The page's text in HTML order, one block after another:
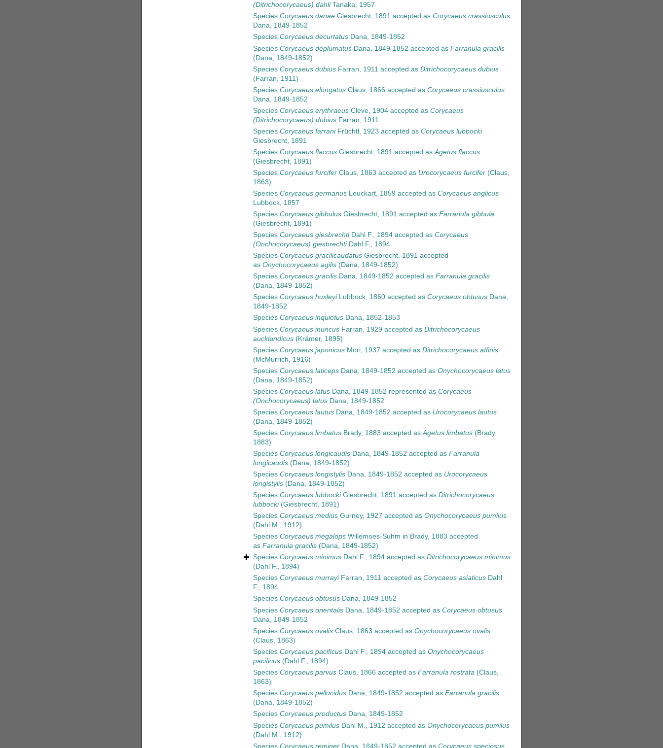
(Ditrichocorycaeus) dahliTanaka, 1957
Species Corycaeus danaeGiesbrecht, 1891 accepted as Corycaeus crassiusculus
Dana, 1849-1852
Species Corycaeus decurtatusDana, 1849-1852
Species Corycaeus deplumatusDana, 1849-1852 accepted as Farranula gracilis
(Dana, 1849-1852)
Species Corycaeus dubiusFarran, 1911 accepted as Ditrichocorycaeus dubius
(Farran, 1911)
Species Corycaeus elongatusClaus, 1866 accepted as Corycaeus crassiusculus
Dana, 1849-1852
Species Corycaeus erythraeusCleve, 1904accepted as Corycaeus
(Ditrichocorycaeus) dubiusFarran, 1911
Species Corycaeus farraniFrüchtl, 1923 accepted as Corycaeus lubbocki
Giesbrecht, 1891
Species Corycaeus flaccusGiesbrecht, 1891 accepted asAgetus flaccus
(Giesbrecht, 1891)
Species Corycaeus furciferClaus, 1863 accepted as Urocorycaeus furcifer(Claus,
1863)
Species Corycaeus germanusLeuckart, 1859 accepted as Corycaeus anglicus
Lubbock, 1857
Species Corycaeus gibbulusGiesbrecht, 1891 accepted as Farranula gibbula
(Giesbrecht, 1891)
Species Corycaeus giesbrechtiDahl F., 1894accepted as Corycaeus
(Onchocorycaeus) giesbrechtiDahl F., 1894
Species Corycaeus gracilicaudatusGiesbrecht, 1891 accepted
as Onychocorycaeus agilis(Dana, 1849-1852)
Species Corycaeus gracilisDana, 1849-1852 accepted as Farranula gracilis
(Dana, 1849-1852)
Species Corycaeus huxleyiLubbock, 1860accepted as Corycaeus obtususDana,
1849-1852
Species Corycaeus inquietusDana, 1852-1853
Species Corycaeus inuncusFarran, 1929 accepted as Ditrichocorycaeus
aucklandicus(Krämer, 1895)
Species Corycaeus japonicusMori, 1937 accepted as Ditrichocorycaeus affinis
(McMurrich, 1916)
Species Corycaeus laticepsDana, 1849-1852 accepted as Onychocorycaeus latus
(Dana, 1849-1852)
Species Corycaeus latusDana, 1849-1852 represented as Corycaeus
(Onchocorycaeus) latusDana, 1849-1852
Species Corycaeus lautusDana, 1849-1852 accepted as Urocorycaeus lautus
(Dana, 1849-1852)
Species Corycaeus limbatusBrady, 1883 accepted asAgetus limbatus(Brady,
1883)
Species Corycaeus longicaudisDana, 1849-1852 accepted as Farranula
longicaudis(Dana, 1849-1852)
Species Corycaeus longistylisDana, 1849-1852 accepted as Urocorycaeus
longistylis(Dana, 1849-1852)
Species Corycaeus lubbockiGiesbrecht, 1891 accepted as Ditrichocorycaeus
lubbocki(Giesbrecht, 1891)
Species Corycaeus mediusGurney, 1927 accepted as Onychocorycaeus pumilus
(Dahl M., 1912)
Species Corycaeus megalopsWillemoes-Suhm in Brady, 1883 accepted
as Farranula gracilis(Dana, 1849-1852)
Species Corycaeus minimusDahl F., 1894accepted as Ditrichocorycaeus minimus
(Dahl F., 1894)
Species Corycaeus murrayiFarran, 1911 accepted as Corycaeus asiaticusDahl
F., 1894
Species Corycaeus obtususDana, 1849-1852
Species Corycaeus orientalisDana, 1849-1852 accepted as Corycaeus obtusus
Dana, 1849-1852
Species Corycaeus ovalisClaus, 1863 accepted as Onychocorycaeus ovalis
(Claus, 1863)
Species Corycaeus pacificusDahl F., 1894accepted as Onychocorycaeus
pacificus(Dahl F., 1894)
Species Corycaeus parvusClaus, 1866 accepted as Farranula rostrata(Claus,
1863)
Species Corycaeus pellucidusDana, 1849-1852 accepted as Farranula gracilis
(Dana, 1849-1852)
Species Corycaeus productusDana, 1849-1852
Species Corycaeus pumilusDahl M., 1912 accepted as Onychocorycaeus pumilus
(Dahl M., 1912)
Species Corycaeus remigerDana, 1849-1852 accepted as Corycaeus speciosus